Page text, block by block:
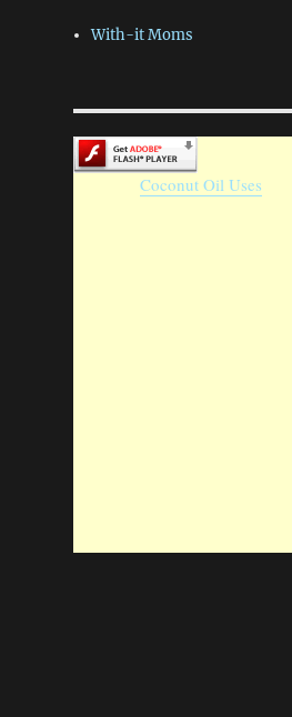
With-it Moms
Coconut Oil Uses